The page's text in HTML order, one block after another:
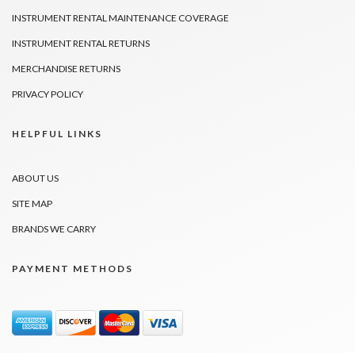
INSTRUMENT RENTAL MAINTENANCE COVERAGE
INSTRUMENT RENTAL RETURNS
MERCHANDISE RETURNS
PRIVACY POLICY
HELPFUL LINKS
ABOUT US
SITE MAP
BRANDS WE CARRY
PAYMENT METHODS